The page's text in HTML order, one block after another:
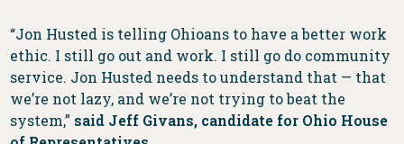
“Jon Husted is telling Ohioans to have a better work
ethic. I still go out and work. I still go do community
service. Jon Husted needs to understand that — that
we’re not lazy, and we’re not trying to beat the
system,” said Jeff Givans, candidate for Ohio House